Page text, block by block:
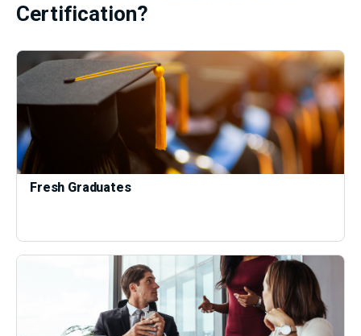
Certification?
Fresh Graduates